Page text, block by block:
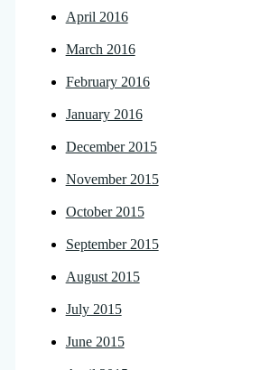
April 2016
March 2016
February 2016
January 2016
December 2015
November 2015
October 2015
September 2015
August 2015
July 2015
June 2015